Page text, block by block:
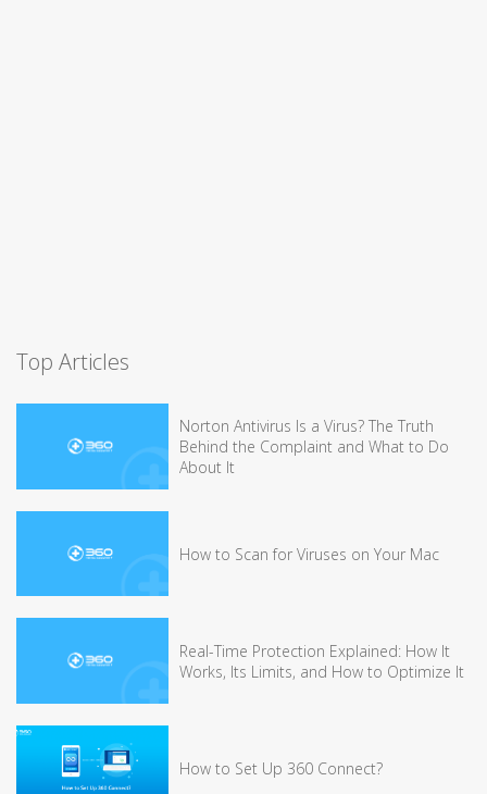
Top Articles
Norton Antivirus Is a Virus? The Truth
Behind the Complaint and What to Do
About It
How to Scan for Viruses on Your Mac
Real-Time Protection Explained: How It
Works, Its Limits, and How to Optimize It
How to Set Up 360 Connect?